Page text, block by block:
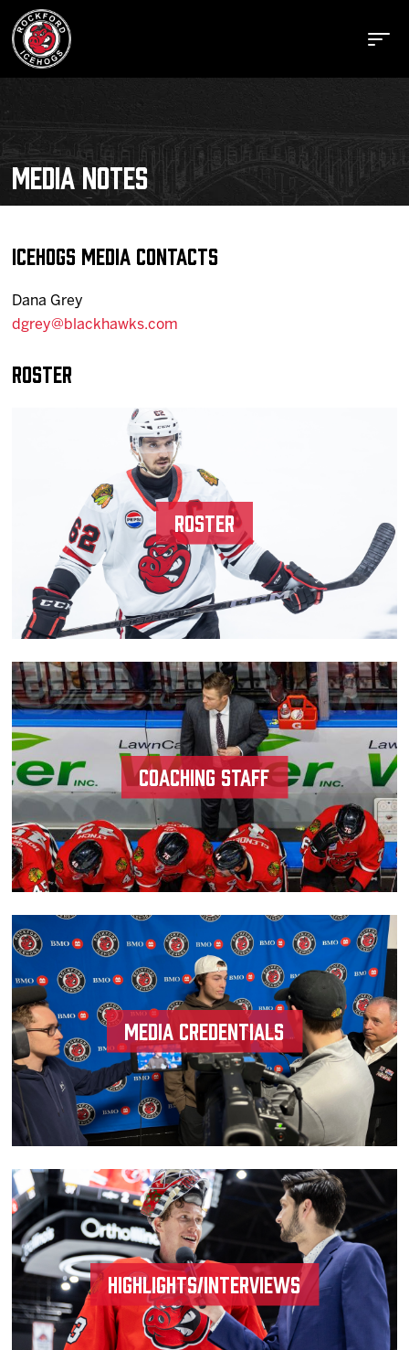
Buy Tickets
Manage Tickets
Schedule
Tickets
Multimedia
Community
MEDIA NOTES
IceHogs Media Contacts
Dana Grey
dgrey@blackhawks.com
Roster
Roster
Coaching Staff
Media Credentials
Highlights/Interviews